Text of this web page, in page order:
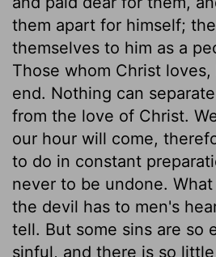
them apart for himself;
themselves to him as a
Those whom Christ
end. Nothing can
from the love of Christ.
our hour will come,
to do in constant
never to be undone.
the devil has to men's
tell. But some sins are so
sinful, and there is so